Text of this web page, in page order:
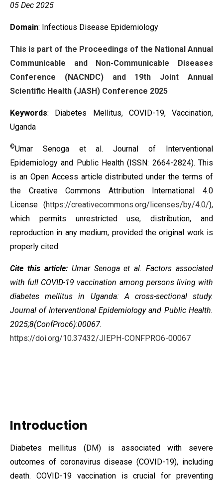
05 Dec 2025
Domain: Infectious Disease Epidemiology
This is part of the Proceedings of the National Annual
Communicable and Non-Communicable Diseases
Conference (NACNDC) and 19th Joint Annual
Scientific Health (JASH) Conference 2025
Keywords: Diabetes Mellitus, COVID-19, Vaccination,
Uganda
©Umar Senoga et al. Journal of Interventional
Epidemiology and Public Health (ISSN: 2664-2824). This
is an Open Access article distributed under the terms of
the Creative Commons Attribution International 4.0
License (https://creativecommons.org/licenses/by/4.0/),
which permits unrestricted use, distribution, and
reproduction in any medium, provided the original work is
properly cited.
Cite this article: Umar Senoga et al.Factors associated
with full COVID-19 vaccination among persons living with
diabetes mellitus in Uganda: A cross-sectional study.
Journal of Interventional Epidemiology and Public Health.
2025;8(ConfProc6):00067.
https://doi.org/10.37432/JIEPH-CONFPRO6-00067
Introduction
Diabetes mellitus (DM) is associated with severe
outcomes of coronavirus disease (COVID-19), including
death. COVID-19 vaccination is crucial for preventing